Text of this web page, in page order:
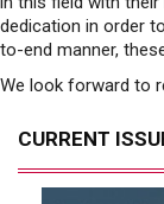
dedication in order
to-end manner,
We look forward to
CURRENT